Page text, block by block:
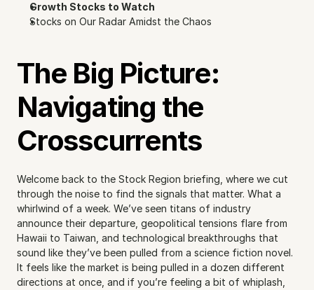
Growth Stocks to Watch
Stocks on Our Radar Amidst the Chaos
The Big Picture:
Navigating the
Crosscurrents
Welcome back to the Stock Region briefing, where we cut
through the noise to find the signals that matter. What a
whirlwind of a week. We’ve seen titans of industry
announce their departure, geopolitical tensions flare from
Hawaii to Taiwan, and technological breakthroughs that
sound like they’ve been pulled from a science fiction novel.
It feels like the market is being pulled in a dozen different
directions at once, and if you’re feeling a bit of whiplash,